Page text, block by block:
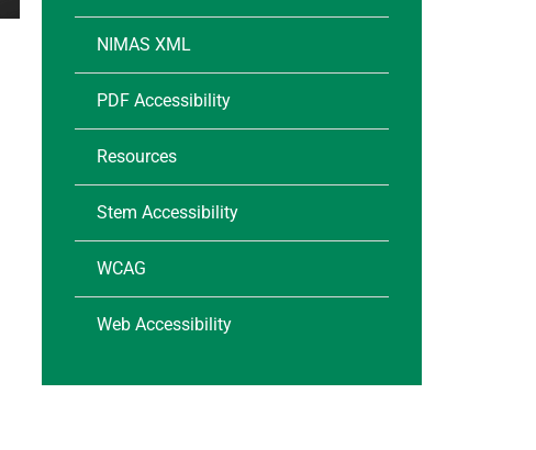
NIMAS XML
PDF Accessibility
Resources
Stem Accessibility
WCAG
Web Accessibility